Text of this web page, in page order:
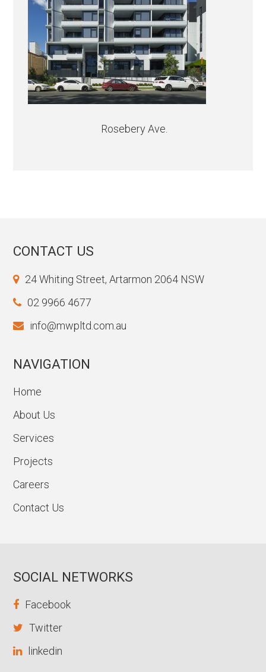
Rosebery Ave.
CONTACT US
24 Whiting Street, Artarmon 2064 NSW
02 9966 4677
info@mwpltd.com.au
NAVIGATION
Home
About Us
Services
Projects
Careers
Contact Us
SOCIAL NETWORKS
Facebook
Twitter
linkedin